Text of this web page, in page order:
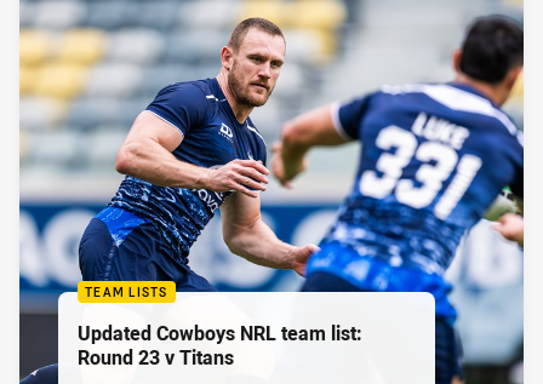
TEAM LISTS
Updated Cowboys NRL team list:
Round 23 v Titans